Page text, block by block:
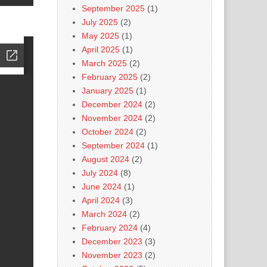
September 2025 (1)
July 2025 (2)
May 2025 (1)
April 2025 (1)
March 2025 (2)
February 2025 (2)
January 2025 (1)
December 2024 (2)
November 2024 (2)
October 2024 (2)
September 2024 (1)
August 2024 (2)
July 2024 (8)
June 2024 (1)
April 2024 (3)
March 2024 (2)
February 2024 (4)
December 2023 (3)
November 2023 (2)